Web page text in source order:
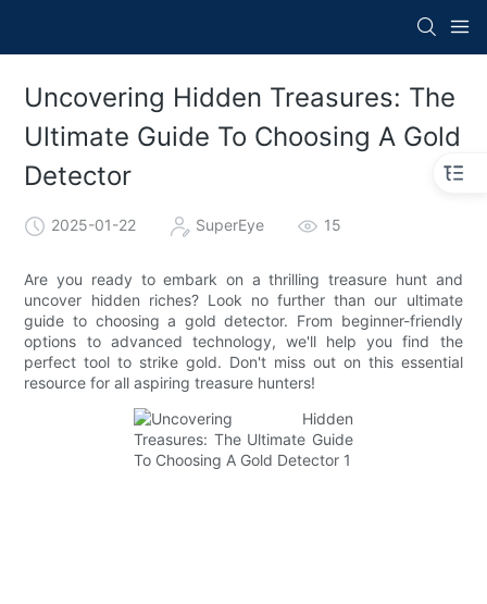
Uncovering Hidden Treasures: The
Ultimate Guide To Choosing A Gold
Detector
2025-01-22 SuperEye 15
Are you ready to embark on a thrilling treasure hunt and
uncover hidden riches? Look no further than our ultimate
guide to choosing a gold detector. From beginner-friendly
options to advanced technology, we'll help you find the
perfect tool to strike gold. Don't miss out on this essential
resource for all aspiring treasure hunters!